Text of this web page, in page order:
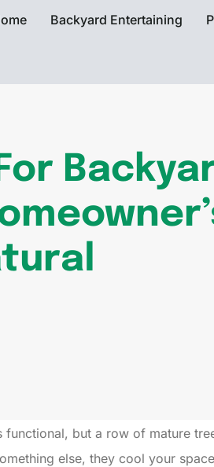
Backyard Entertaining
functional, but a row of mature
else, they cool your